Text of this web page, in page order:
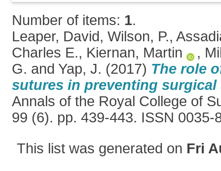
Number of items: 1.
Leaper, David, Wilson, P.,
Charles E., Kiernan, Martin ,
G. and Yap, J. (2017) The role
sutures in preventing
Annals of the Royal College of
99 (6). pp. 439-443. ISSN 0035-
This list was generated on Fri